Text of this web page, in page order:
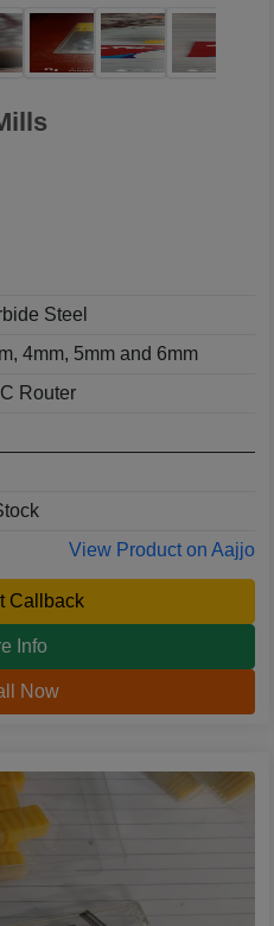
Steel
4mm, 5mm and 6mm
Router
View Product on Aajjo
Callback
Info
Now